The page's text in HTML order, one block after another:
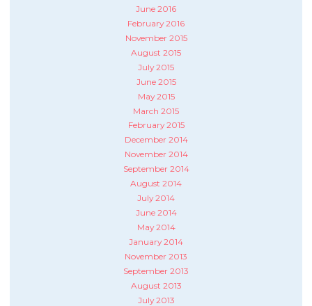
June 2016
February 2016
November 2015
August 2015
July 2015
June 2015
May 2015
March 2015
February 2015
December 2014
November 2014
September 2014
August 2014
July 2014
June 2014
May 2014
January 2014
November 2013
September 2013
August 2013
July 2013